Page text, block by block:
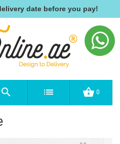
date before you pay!
0